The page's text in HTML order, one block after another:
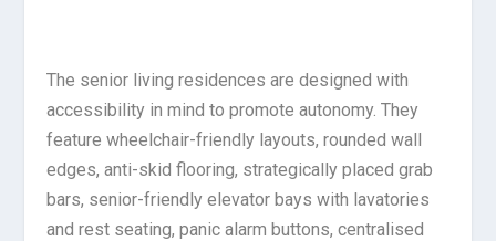
The senior living residences are designed with
accessibility in mind to promote autonomy. They
feature wheelchair-friendly layouts, rounded wall
edges, anti-skid flooring, strategically placed grab
bars, senior-friendly elevator bays with lavatories
and rest seating, panic alarm buttons, centralised